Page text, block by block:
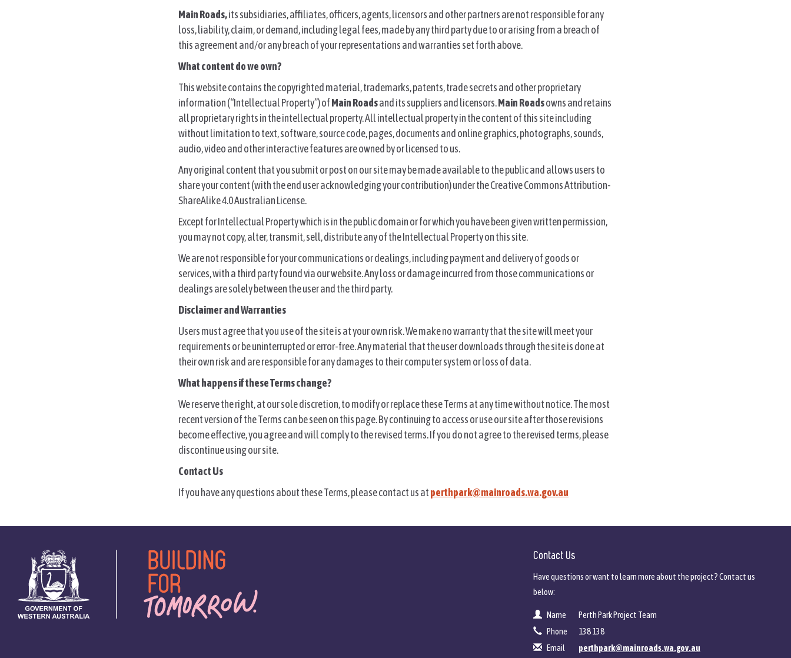
Main Roads,its subsidiaries, affiliates, officers, agents, licensors and other partners are not responsible for any
loss, liability, claim, or demand, including legal fees, made by any third party due to or arising from a breach of
this agreement and/or any breach of your representations and warranties set forth above.
What content do we own?
This website contains the copyrighted material, trademarks, patents, trade secrets and other proprietary
information (“Intellectual Property”) ofMain Roadsand its suppliers and licensors.Main Roadsowns and retains
all proprietary rights in the intellectual property. All intellectual property in the content of this site including
without limitation to text, software, source code, pages, documents and online graphics, photographs, sounds,
audio, video and other interactive features are owned by or licensed to us.
Any original content that you submit or post on our site may be made available to the public and allows users to
share your content (with the end user acknowledging your contribution) under the Creative Commons Attribution-
ShareAlike 4.0 Australian License.
Except for Intellectual Property which is in the public domain or for which you have been given written permission,
you may not copy, alter, transmit, sell, distribute any of the Intellectual Property on this site.
We are not responsible for your communications or dealings, including payment and delivery of goods or
services, with a third party found via our website. Any loss or damage incurred from those communications or
dealings are solely between the user and the third party.
Disclaimer and Warranties
Users must agree that you use of the site is at your own risk. We make no warranty that the site will meet your
requirements or be uninterrupted or error-free. Any material that the user downloads through the site is done at
their own risk and are responsible for any damages to their computer system or loss of data.
What happens if these Terms change?
We reserve the right, at our sole discretion, to modify or replace these Terms at any time without notice. The most
recent version of the Terms can be seen on this page. By continuing to access or use our site after those revisions
become effective, you agree and will comply to the revised terms. If you do not agree to the revised terms, please
discontinue using our site.
Contact Us
If you have any questions about these Terms, please contact us atperthpark@mainroads.wa.gov.au
Contact Us
Have questions or want to learn more about the project? Contact us
below:
Contact Information
Name
Perth Park Project Team
Phone
138 138
Email
perthpark@mainroads.wa.gov.au